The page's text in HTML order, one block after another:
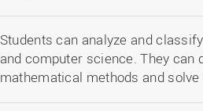
Students can analyze and
and computer science. They
mathematical methods and